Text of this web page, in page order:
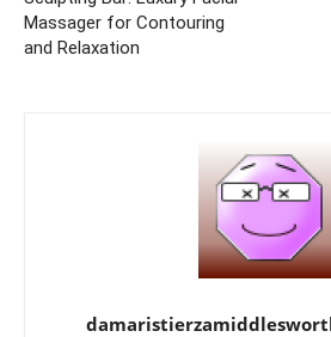
Massager for Contouring
and Relaxation